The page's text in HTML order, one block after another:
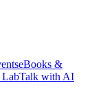
eBooks &
Talk with AI